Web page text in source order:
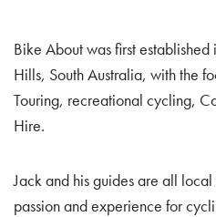
Bike About was first
Hills, South Australia, with the
Touring, recreational cycling,
Hire.
Jack and his guides are all
passion and experience for